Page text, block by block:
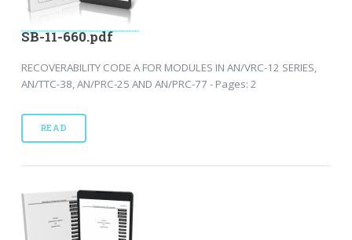
SB-11-660.pdf
RECOVERABILITY CODE A FOR MODULES IN AN/VRC-12 SERIES,
AN/TTC-38, AN/PRC-25 AND AN/PRC-77 - Pages: 2
READ